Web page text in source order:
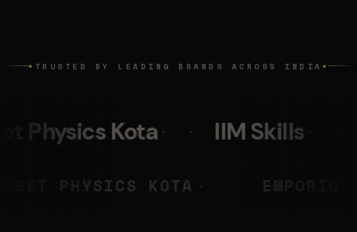
◆ TRUSTED BY LEADING BRANDS ACROSS INDIA ◆
IIM Skills Mumkins
◆ NEET PHYSICS KOTA